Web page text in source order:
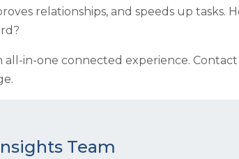
relationships, and speeds up tasks.
in-one connected experience.
Team